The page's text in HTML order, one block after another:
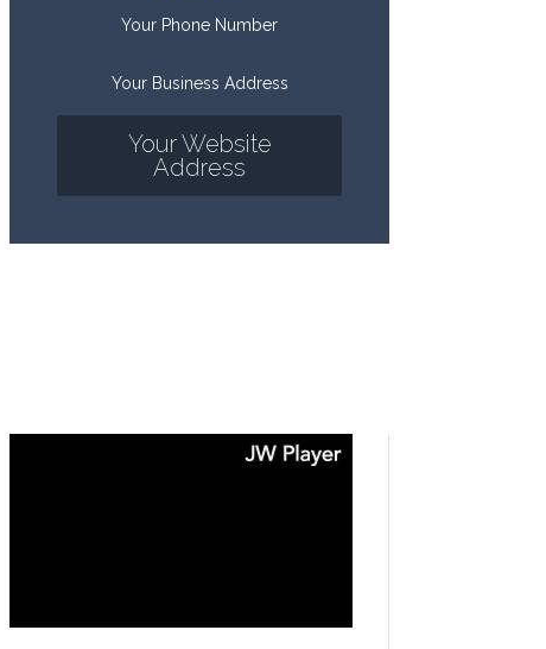
Your Phone Number
Your Business Address
Your Website
Address